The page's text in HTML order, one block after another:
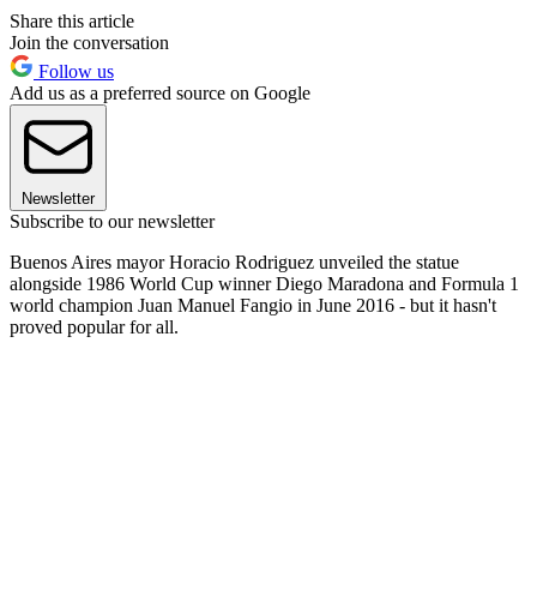
Share this article
Join the conversation
Follow us
Add us as a preferred source on Google
Newsletter
Subscribe to our newsletter
Buenos Aires mayor Horacio Rodriguez unveiled the statue
alongside 1986 World Cup winner Diego Maradona and Formula 1
world champion Juan Manuel Fangio in June 2016 - but it hasn't
proved popular for all.